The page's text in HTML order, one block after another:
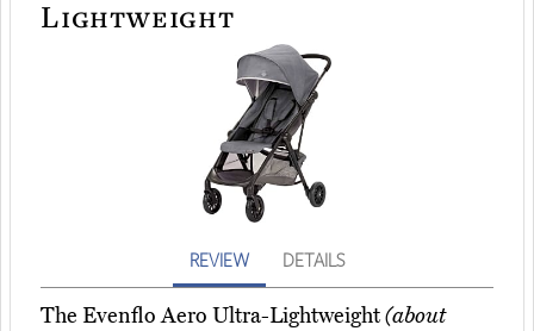
Lightweight
REVIEW DETAILS
The Evenflo Aero Ultra-Lightweight(about